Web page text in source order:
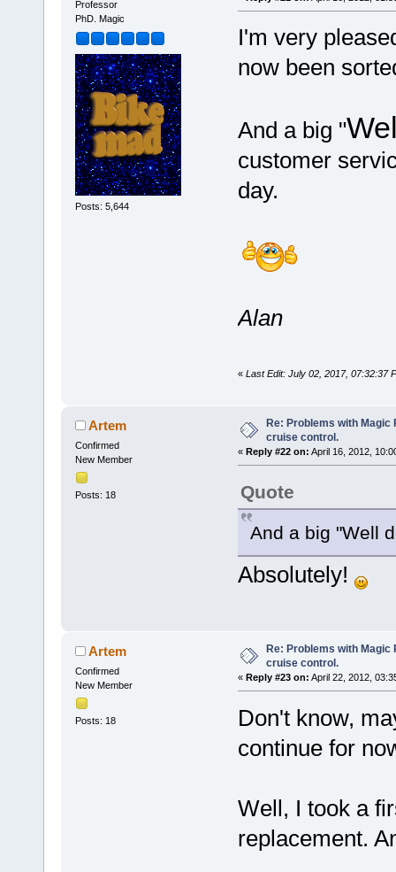
Professor
PhD. Magic
Posts: 5,644
I'm very
now been
And a big "
customer
day.
Alan
« Last Edit: July 02, 2017, 07:32:37
Artem
Confirmed
New Member
Posts: 18
Re: Problems with Magic
cruise control.
« Reply #22 on: April 16, 2012,
Quote
And a big "Well
Absolutely!
Artem
Confirmed
New Member
Posts: 18
Re: Problems with Magic
cruise control.
« Reply #23 on: April 22, 2012,
Don't know,
continue for
Well, I took a
replacement.